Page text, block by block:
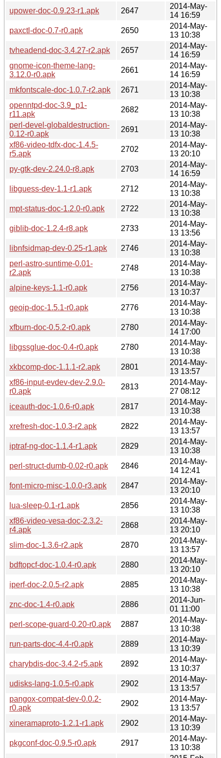
upower-doc-0.9.23-r1.apk
2647
2014-May-
14 16:59
paxctl-doc-0.7-r0.apk
2650
2014-May-
13 10:38
tvheadend-doc-3.4.27-r2.apk
2657
2014-May-
14 16:59
gnome-icon-theme-lang-
3.12.0-r0.apk
2661
2014-May-
14 16:59
mkfontscale-doc-1.0.7-r2.apk
2671
2014-May-
13 10:38
openntpd-doc-3.9_p1-
r11.apk
2682
2014-May-
13 10:38
perl-devel-globaldestruction-
0.12-r0.apk
2691
2014-May-
13 10:38
xf86-video-tdfx-doc-1.4.5-
r5.apk
2702
2014-May-
13 20:10
py-gtk-dev-2.24.0-r8.apk
2703
2014-May-
14 16:59
libguess-dev-1.1-r1.apk
2712
2014-May-
13 10:38
mpt-status-doc-1.2.0-r0.apk
2722
2014-May-
13 10:38
giblib-doc-1.2.4-r8.apk
2733
2014-May-
13 13:56
libnfsidmap-dev-0.25-r1.apk
2746
2014-May-
13 10:38
perl-astro-suntime-0.01-
r2.apk
2748
2014-May-
13 10:38
alpine-keys-1.1-r0.apk
2756
2014-May-
13 10:37
geoip-doc-1.5.1-r0.apk
2776
2014-May-
13 10:38
xfburn-doc-0.5.2-r0.apk
2780
2014-May-
14 17:00
libgssglue-doc-0.4-r0.apk
2780
2014-May-
13 10:38
xkbcomp-doc-1.1.1-r2.apk
2801
2014-May-
13 13:57
xf86-input-evdev-dev-2.9.0-
r0.apk
2813
2014-May-
27 08:12
iceauth-doc-1.0.6-r0.apk
2817
2014-May-
13 10:38
xrefresh-doc-1.0.3-r2.apk
2822
2014-May-
13 13:57
iptraf-ng-doc-1.1.4-r1.apk
2829
2014-May-
13 10:38
perl-struct-dumb-0.02-r0.apk
2846
2014-May-
14 12:41
font-micro-misc-1.0.0-r3.apk
2847
2014-May-
13 20:10
lua-sleep-0.1-r1.apk
2856
2014-May-
13 10:38
xf86-video-vesa-doc-2.3.2-
r4.apk
2868
2014-May-
13 20:10
slim-doc-1.3.6-r2.apk
2870
2014-May-
13 13:57
bdftopcf-doc-1.0.4-r0.apk
2880
2014-May-
13 20:10
iperf-doc-2.0.5-r2.apk
2885
2014-May-
13 10:38
znc-doc-1.4-r0.apk
2886
2014-Jun-
01 11:00
perl-scope-guard-0.20-r0.apk
2887
2014-May-
13 10:38
run-parts-doc-4.4-r0.apk
2889
2014-May-
13 10:39
charybdis-doc-3.4.2-r5.apk
2892
2014-May-
13 10:37
udisks-lang-1.0.5-r0.apk
2902
2014-May-
13 13:57
pangox-compat-dev-0.0.2-
r0.apk
2902
2014-May-
13 13:57
xineramaproto-1.2.1-r1.apk
2902
2014-May-
13 10:39
pkgconf-doc-0.9.5-r0.apk
2917
2014-May-
13 10:38